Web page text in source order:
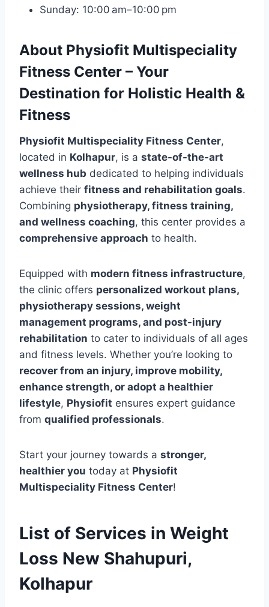
Sunday: 10:00 am–10:00 pm
About Physiofit Multispeciality
Fitness Center – Your
Destination for Holistic Health &
Fitness
Physiofit Multispeciality Fitness Center,
located in Kolhapur, is a state-of-the-art
wellness hub dedicated to helping individuals
achieve their fitness and rehabilitation goals.
Combining physiotherapy, fitness training,
and wellness coaching, this center provides a
comprehensive approach to health.
Equipped with modern fitness infrastructure,
the clinic offers personalized workout plans,
physiotherapy sessions, weight
management programs, and post-injury
rehabilitation to cater to individuals of all ages
and fitness levels. Whether you’re looking to
recover from an injury, improve mobility,
enhance strength, or adopt a healthier
lifestyle, Physiofit ensures expert guidance
from qualified professionals.
Start your journey towards a stronger,
healthier you today at Physiofit
Multispeciality Fitness Center!
List of Services in Weight
Loss New Shahupuri,
Kolhapur